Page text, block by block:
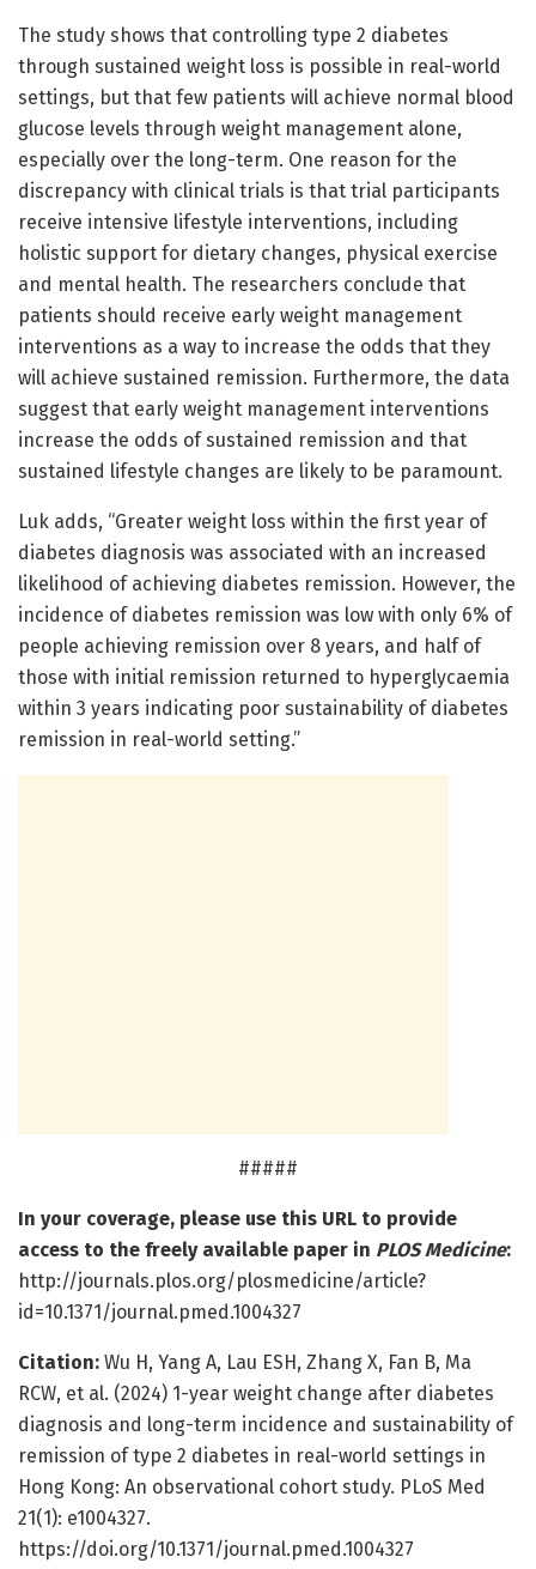
The study shows that controlling type 2 diabetes
through sustained weight loss is possible in real-world
settings, but that few patients will achieve normal blood
glucose levels through weight management alone,
especially over the long-term. One reason for the
discrepancy with clinical trials is that trial participants
receive intensive lifestyle interventions, including
holistic support for dietary changes, physical exercise
and mental health. The researchers conclude that
patients should receive early weight management
interventions as a way to increase the odds that they
will achieve sustained remission. Furthermore, the data
suggest that early weight management interventions
increase the odds of sustained remission and that
sustained lifestyle changes are likely to be paramount.
Luk adds, “Greater weight loss within the first year of
diabetes diagnosis was associated with an increased
likelihood of achieving diabetes remission. However, the
incidence of diabetes remission was low with only 6% of
people achieving remission over 8 years, and half of
those with initial remission returned to hyperglycaemia
within 3 years indicating poor sustainability of diabetes
remission in real-world setting.”
#####
In your coverage, please use this URL to provide
access to the freely available paper in PLOS Medicine:
http://journals.plos.org/plosmedicine/article?
id=10.1371/journal.pmed.1004327
Citation: Wu H, Yang A, Lau ESH, Zhang X, Fan B, Ma
RCW, et al. (2024) 1-year weight change after diabetes
diagnosis and long-term incidence and sustainability of
remission of type 2 diabetes in real-world settings in
Hong Kong: An observational cohort study. PLoS Med
21(1): e1004327.
https://doi.org/10.1371/journal.pmed.1004327